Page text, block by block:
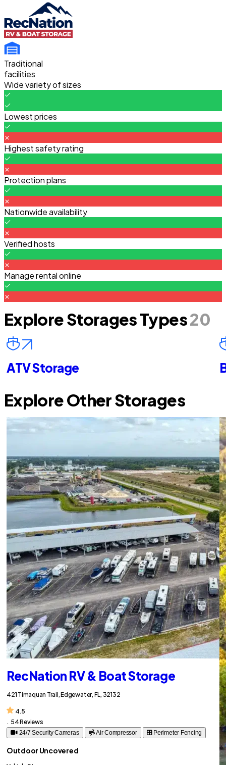
Traditional
facilities
Wide variety of sizes
Lowest prices
Highest safety rating
Protection plans
Nationwide availability
Verified hosts
Manage rental online
Explore Storages Types20
ATV Storage
Explore Other Storages
RecNation RV & Boat Storage
421 Timaquan Trail, Edgewater, FL, 32132
4.5
. 54 Reviews
24/7 Security Cameras Air Compressor Perimeter Fencing
Outdoor Uncovered